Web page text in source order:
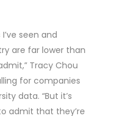
seen and
are far lower than
Tracy Chou
for companies
data. “But it’s
admit that they’re